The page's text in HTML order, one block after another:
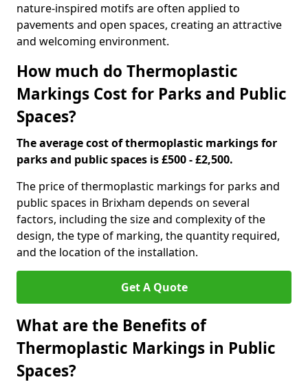
nature-inspired motifs are often applied to
pavements and open spaces, creating an attractive
and welcoming environment.
How much do Thermoplastic
Markings Cost for Parks and Public
Spaces?
The average cost of thermoplastic markings for
parks and public spaces is £500 - £2,500.
The price of thermoplastic markings for parks and
public spaces in Brixham depends on several
factors, including the size and complexity of the
design, the type of marking, the quantity required,
and the location of the installation.
Get A Quote
What are the Benefits of
Thermoplastic Markings in Public
Spaces?